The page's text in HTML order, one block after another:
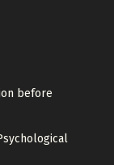
before